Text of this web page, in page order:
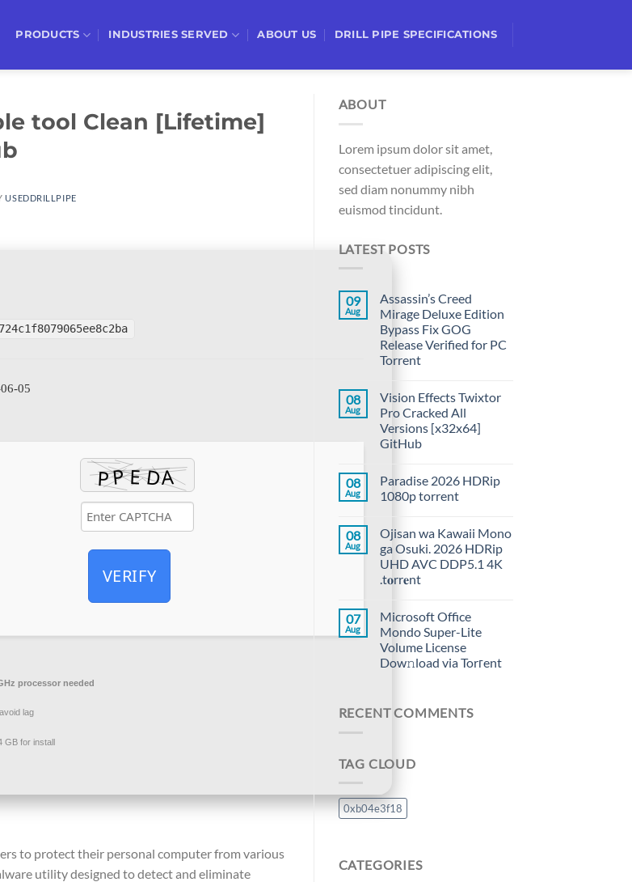
PRODUCTS INDUSTRIES SERVED ABOUT US DRILL PIPE SPECIFICATIONS
tool Clean [Lifetime]
USEDDRILLPIPE
05
VERIFY
processor needed
lag
GB for install
to protect their personal computer from various
utility designed to detect and eliminate
ABOUT
Lorem ipsum dolor sit amet,
consectetuer adipiscing elit,
sed diam nonummy nibh
euismod tincidunt.
LATEST POSTS
09
Aug
Assassin’s Creed
Mirage Deluxe Edition
Bypass Fix GOG
Release Verified for PC
Torrent
08
Aug
Vision Effects Twixtor
Pro Cracked All
Versions [x32x64]
GitHub
08
Aug
Paradise 2026 HDRip
1080p torrent
08
Aug
Ojisan wa Kawaii Mono
ga Osuki. 2026 HDRip
UHD AVC DDP5.1 4K
.t𝐨rr𝐞nt
07
Aug
Microsoft Office
Mondo Super-Lite
Volume License
Dow𝚗load via Torгent
RECENT COMMENTS
TAG CLOUD
0xb04e3f18
CATEGORIES